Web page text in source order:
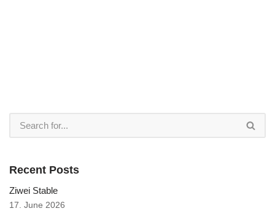
Recent Posts
Ziwei Stable
17. June 2026